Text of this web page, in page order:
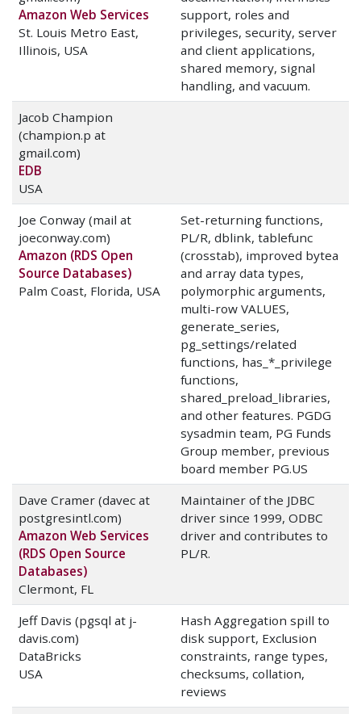
Amazon Web Services
St. Louis Metro East,
Illinois, USA
support, roles and
privileges, security, server
and client applications,
shared memory, signal
handling, and vacuum.
Jacob Champion
(champion.p at
gmail.com)
EDB
USA
Joe Conway (mail at
joeconway.com)
Amazon (RDS Open
Source Databases)
Palm Coast, Florida, USA
Set-returning functions,
PL/R, dblink, tablefunc
(crosstab), improved bytea
and array data types,
polymorphic arguments,
multi-row VALUES,
generate_series,
pg_settings/related
functions, has_*_privilege
functions,
shared_preload_libraries,
and other features. PGDG
sysadmin team, PG Funds
Group member, previous
board member PG.US
Dave Cramer (davec at
postgresintl.com)
Amazon Web Services
(RDS Open Source
Databases)
Clermont, FL
Maintainer of the JDBC
driver since 1999, ODBC
driver and contributes to
PL/R.
Jeff Davis (pgsql at j-
davis.com)
DataBricks
USA
Hash Aggregation spill to
disk support, Exclusion
constraints, range types,
checksums, collation,
reviews